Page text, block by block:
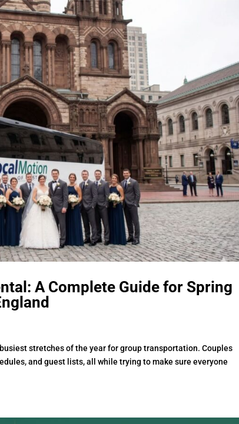
A Complete Guide for Spring
stretches of the year for group transportation. Couples
and guest lists, all while trying to make sure everyone